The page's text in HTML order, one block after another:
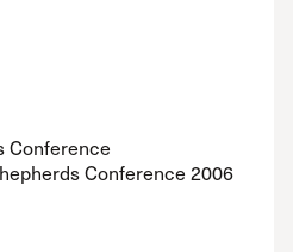
Conference
Conference 2006